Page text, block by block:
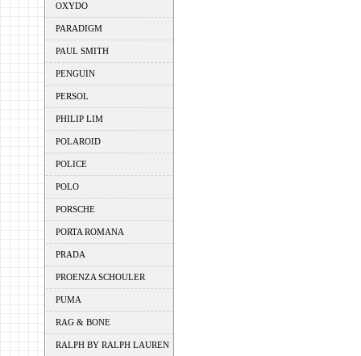
OXYDO
PARADIGM
PAUL SMITH
PENGUIN
PERSOL
PHILIP LIM
POLAROID
POLICE
POLO
PORSCHE
PORTA ROMANA
PRADA
PROENZA SCHOULER
PUMA
RAG & BONE
RALPH BY RALPH LAUREN